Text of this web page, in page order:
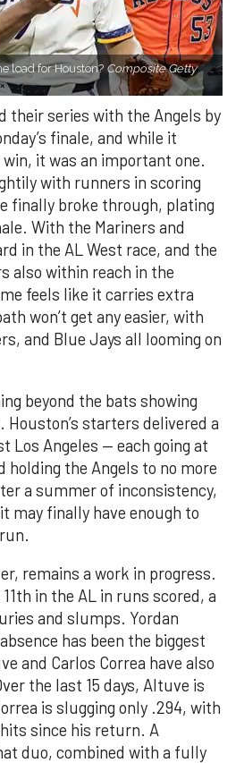
load for Houston? Composite Getty
their series with the Angels by
finale, and while it
it was an important one.
with runners in scoring
finally broke through, plating
With the Mariners and
in the AL West race, and the
also within reach in the
feels like it carries extra
won’t get any easier, with
and Blue Jays all looming on
beyond the bats showing
Houston’s starters delivered a
Los Angeles — each going at
holding the Angels to no more
a summer of inconsistency,
may finally have enough to
remains a work in progress.
in the AL in runs scored, a
and slumps. Yordan
has been the biggest
and Carlos Correa have also
the last 15 days, Altuve is
is slugging only .294, with
since his return. A
duo, combined with a fully